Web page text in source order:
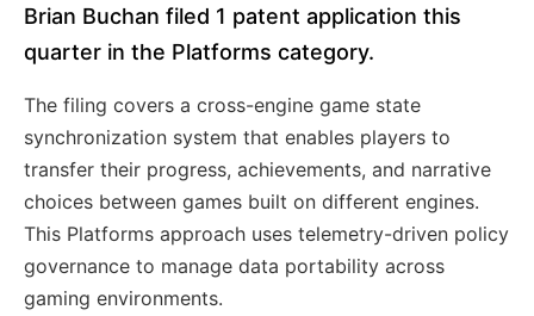
Brian Buchan filed 1 patent application this
quarter in the Platforms category.
The filing covers a cross-engine game state
synchronization system that enables players to
transfer their progress, achievements, and narrative
choices between games built on different engines.
This Platforms approach uses telemetry-driven policy
governance to manage data portability across
gaming environments.